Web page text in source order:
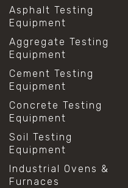
Asphalt Testing
Equipment
Aggregate Testing
Equipment
Cement Testing
Equipment
Concrete Testing
Equipment
Soil Testing
Equipment
Industrial Ovens &
Furnaces